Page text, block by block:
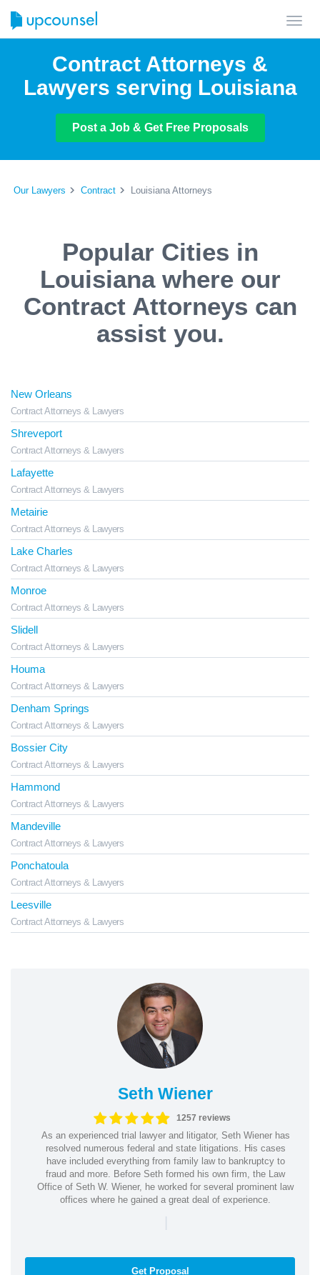
Contract Attorneys &
Lawyers serving Louisiana
Post a Job & Get Free Proposals
Our Lawyers Contract Louisiana Attorneys
Popular Cities in
Louisiana where our
Contract Attorneys can
assist you.
New Orleans
Contract Attorneys & Lawyers
Shreveport
Contract Attorneys & Lawyers
Lafayette
Contract Attorneys & Lawyers
Metairie
Contract Attorneys & Lawyers
Lake Charles
Contract Attorneys & Lawyers
Monroe
Contract Attorneys & Lawyers
Slidell
Contract Attorneys & Lawyers
Houma
Contract Attorneys & Lawyers
Denham Springs
Contract Attorneys & Lawyers
Bossier City
Contract Attorneys & Lawyers
Hammond
Contract Attorneys & Lawyers
Mandeville
Contract Attorneys & Lawyers
Ponchatoula
Contract Attorneys & Lawyers
Leesville
Contract Attorneys & Lawyers
Seth Wiener
1257 reviews
As an experienced trial lawyer and litigator, Seth Wiener has
resolved numerous federal and state litigations. His cases
have included everything from family law to bankruptcy to
fraud and more. Before Seth formed his own firm, the Law
Office of Seth W. Wiener, he worked for several prominent law
offices where he gained a great deal of experience.
|
Get Proposal